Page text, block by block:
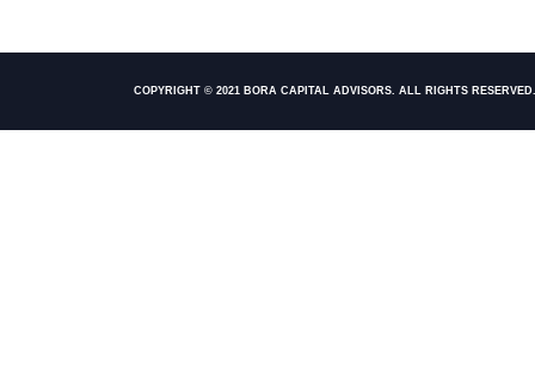
COPYRIGHT © 2021 BORA CAPITAL ADVISORS. ALL RIGHTS RESERVED.